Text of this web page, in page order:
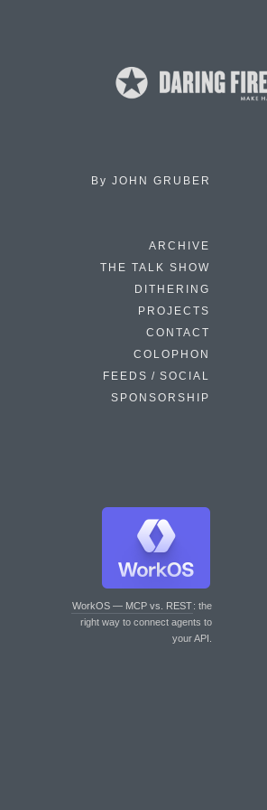
By JOHN GRUBER
ARCHIVE
THE TALK SHOW
DITHERING
PROJECTS
CONTACT
COLOPHON
FEEDS / SOCIAL
SPONSORSHIP
WorkOS — MCP vs. REST: the
right way to connect agents to
your API.